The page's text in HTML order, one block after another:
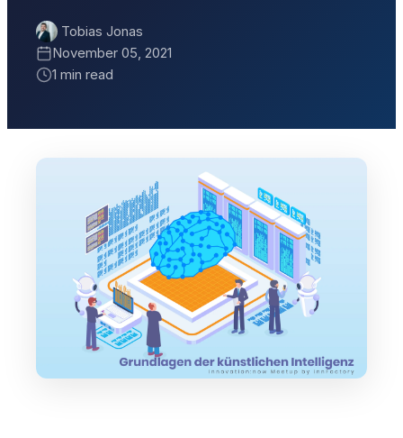
Tobias Jonas
November 05, 2021
1 min read